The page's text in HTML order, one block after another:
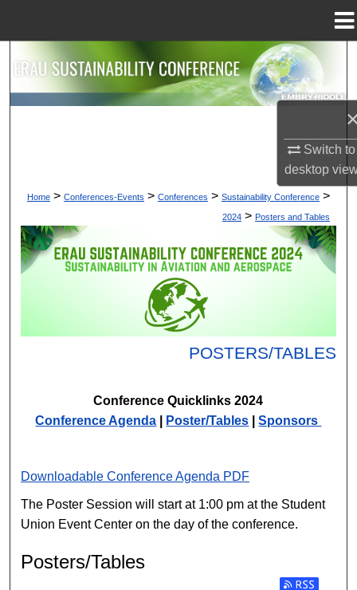
Switch to
desktop
Search
Browse Collections
Digital Commons Network™
Home > Conferences-Events > Conferences > Sustainability Conference >
2024 > Posters and Tables
POSTERS/TABLES
Conference Quicklinks 2024
Conference Agenda
Poster/Tables |Sponsors
Downloadable Conference Agenda PDF
The Poster Session will start at 1:00 pm at the Student
Union Event Center on the day of the conference.
Posters/Tables